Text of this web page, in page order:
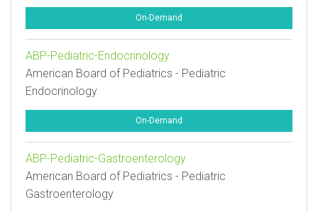
On-Demand
ABP-Pediatric-Endocrinology
American Board of Pediatrics - Pediatric
Endocrinology
On-Demand
ABP-Pediatric-Gastroenterology
American Board of Pediatrics - Pediatric
Gastroenterology